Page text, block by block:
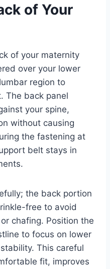
of Your
of your maternity
over your lower
region to
The back panel
your spine,
without causing
the fastening at
belt stays in
the back portion
free to avoid
chafing. Position the
to focus on lower
This careful
fit, improves